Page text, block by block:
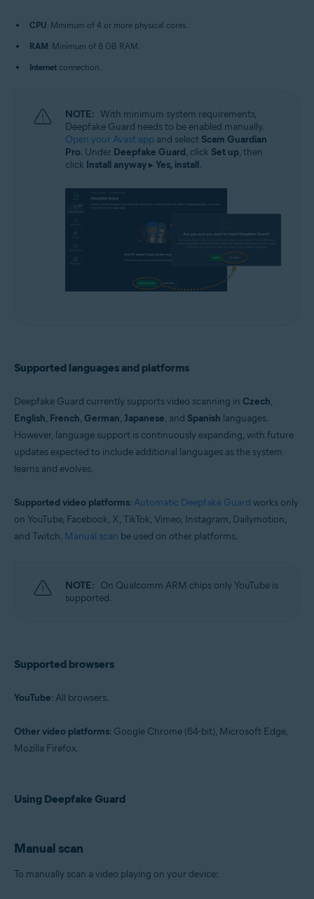
CPU: Minimum of 4 or more physical cores.
RAM: Minimum of 8 GB RAM.
Internet connection.
NOTE: With minimum system requirements,
Deepfake Guard needs to be enabled manually.
Open your Avast app and select Scam Guardian
Pro. Under Deepfake Guard, click Set up, then
click Install anyway▸ Yes, install.
Supported languages and platforms
Deepfake Guard currently supports video scanning in Czech,
English, French, German, Japanese, and Spanish languages.
However, language support is continuously expanding, with future
updates expected to include additional languages as the system
learns and evolves.
Supported video platforms: Automatic Deepfake Guard works only
on YouTube, Facebook, X, TikTok, Vimeo, Instagram, Dailymotion,
and Twitch. Manual scan be used on other platforms.
NOTE: On Qualcomm ARM chips only YouTube is
supported.
Supported browsers
YouTube: All browsers.
Other video platforms: Google Chrome (64-bit), Microsoft Edge,
Mozilla Firefox.
Using Deepfake Guard
Manual scan
To manually scan a video playing on your device: